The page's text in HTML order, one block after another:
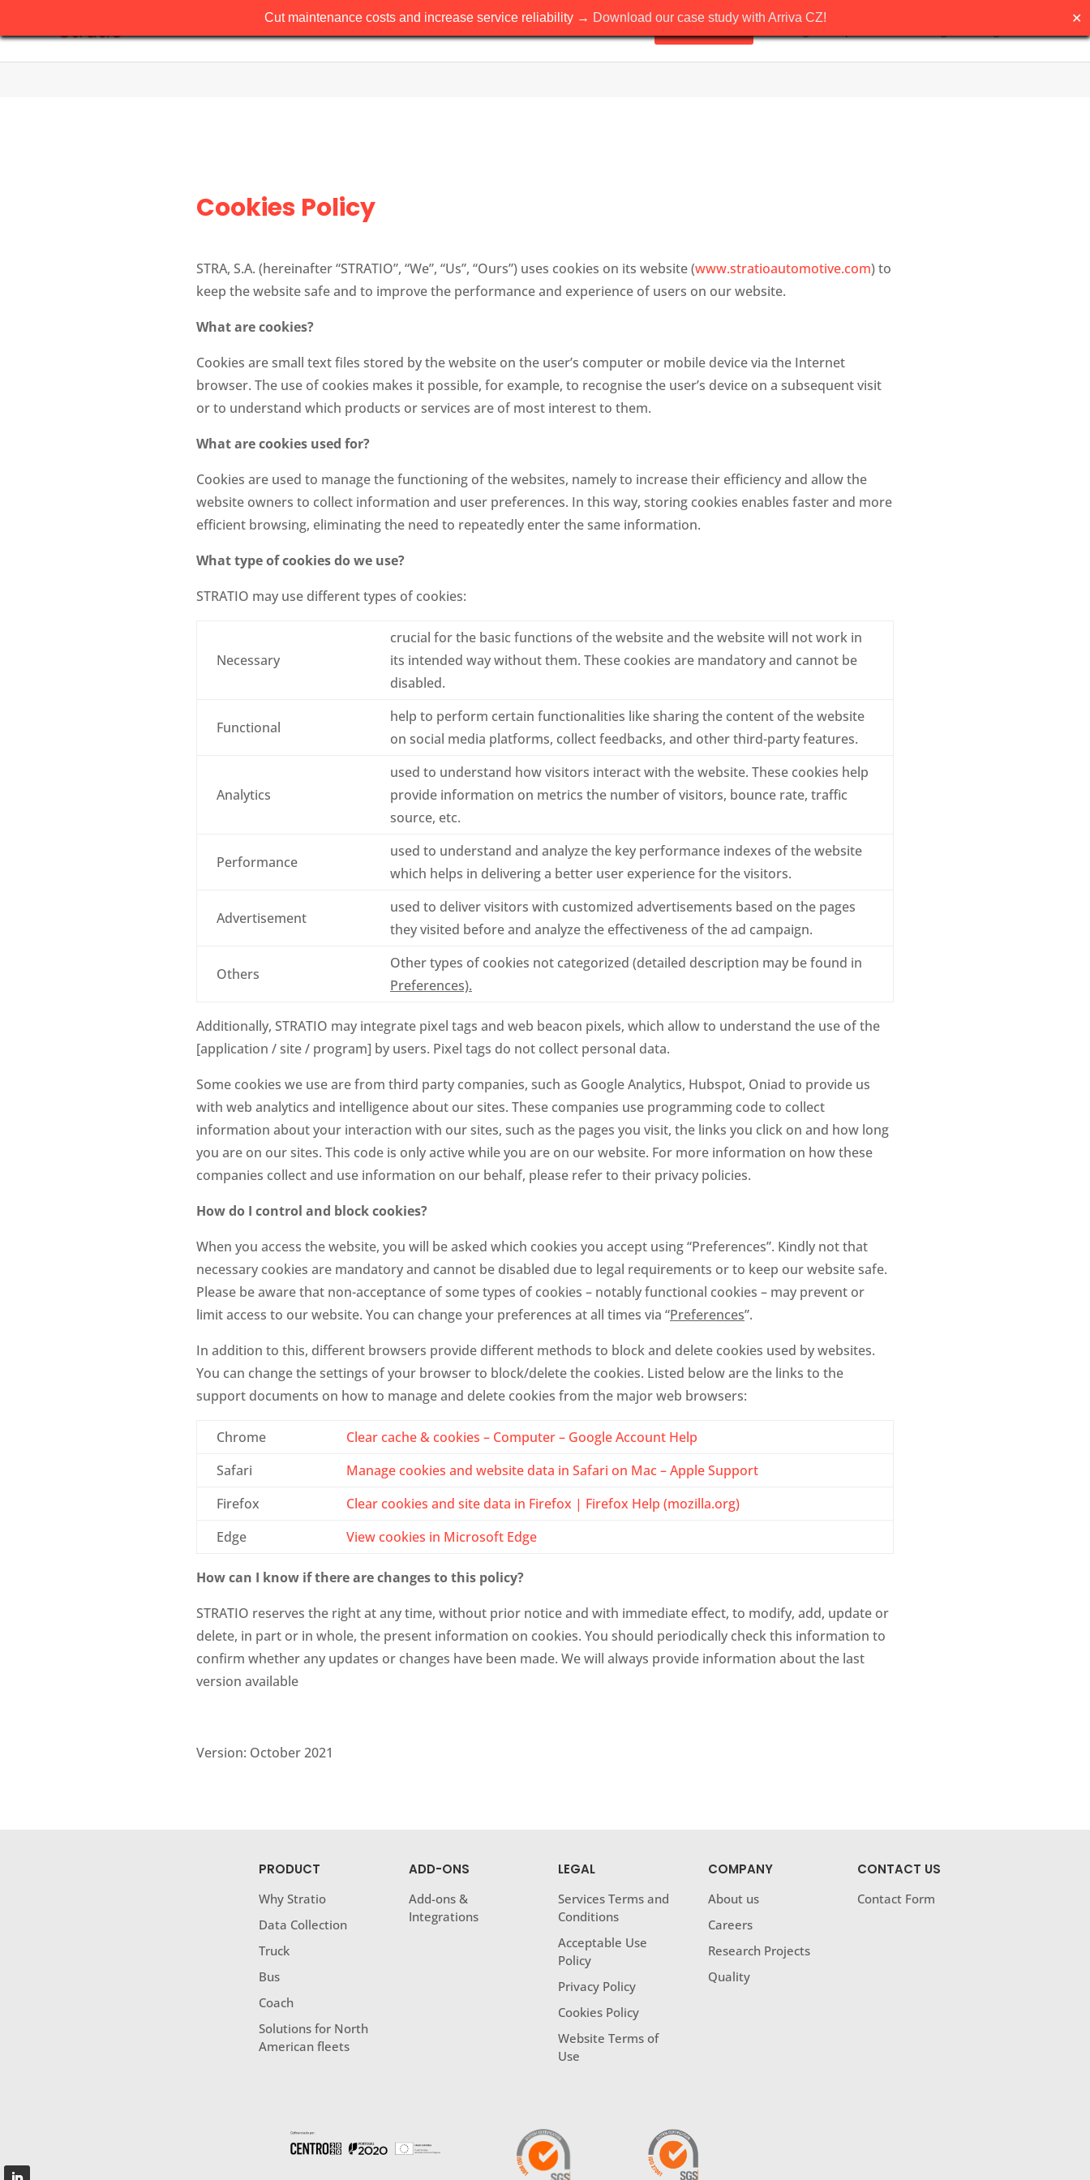
Cut maintenance costs and increase service reliability → Download our case study with Arriva CZ! ✕
Cookies Policy
STRA, S.A. (hereinafter “STRATIO”, “We”, “Us”, “Ours”) uses cookies on its website (www.stratioautomotive.com) to
keep the website safe and to improve the performance and experience of users on our website.
What are cookies?
Cookies are small text files stored by the website on the user’s computer or mobile device via the Internet
browser. The use of cookies makes it possible, for example, to recognise the user’s device on a subsequent visit
or to understand which products or services are of most interest to them.
What are cookies used for?
Cookies are used to manage the functioning of the websites, namely to increase their efficiency and allow the
website owners to collect information and user preferences. In this way, storing cookies enables faster and more
efficient browsing, eliminating the need to repeatedly enter the same information.
What type of cookies do we use?
STRATIO may use different types of cookies:
Necessary
crucial for the basic functions of the website and the website will not work in
its intended way without them. These cookies are mandatory and cannot be
disabled.
Functional
help to perform certain functionalities like sharing the content of the website
on social media platforms, collect feedbacks, and other third-party features.
Analytics
used to understand how visitors interact with the website. These cookies help
provide information on metrics the number of visitors, bounce rate, traffic
source, etc.
Performance
used to understand and analyze the key performance indexes of the website
which helps in delivering a better user experience for the visitors.
Advertisement
used to deliver visitors with customized advertisements based on the pages
they visited before and analyze the effectiveness of the ad campaign.
Others
Other types of cookies not categorized (detailed description may be found in
Preferences).
Additionally, STRATIO may integrate pixel tags and web beacon pixels, which allow to understand the use of the
[application / site / program] by users. Pixel tags do not collect personal data.
Some cookies we use are from third party companies, such as Google Analytics, Hubspot, Oniad to provide us
with web analytics and intelligence about our sites. These companies use programming code to collect
information about your interaction with our sites, such as the pages you visit, the links you click on and how long
you are on our sites. This code is only active while you are on our website. For more information on how these
companies collect and use information on our behalf, please refer to their privacy policies.
How do I control and block cookies?
When you access the website, you will be asked which cookies you accept using “Preferences”. Kindly not that
necessary cookies are mandatory and cannot be disabled due to legal requirements or to keep our website safe.
Please be aware that non-acceptance of some types of cookies – notably functional cookies – may prevent or
limit access to our website. You can change your preferences at all times via “Preferences”.
In addition to this, different browsers provide different methods to block and delete cookies used by websites.
You can change the settings of your browser to block/delete the cookies. Listed below are the links to the
support documents on how to manage and delete cookies from the major web browsers:
Chrome
Clear cache & cookies – Computer – Google Account Help
Safari
Manage cookies and website data in Safari on Mac – Apple Support
Firefox
Clear cookies and site data in Firefox | Firefox Help (mozilla.org)
Edge
View cookies in Microsoft Edge
How can I know if there are changes to this policy?
STRATIO reserves the right at any time, without prior notice and with immediate effect, to modify, add, update or
delete, in part or in whole, the present information on cookies. You should periodically check this information to
confirm whether any updates or changes have been made. We will always provide information about the last
version available
Version: October 2021
PRODUCT
Why Stratio
Data Collection
Truck
Bus
Coach
Solutions for North
American fleets
ADD-ONS
Add-ons &
Integrations
LEGAL
Services Terms and
Conditions
Acceptable Use
Policy
Privacy Policy
Cookies Policy
Website Terms of
Use
COMPANY
About us
Careers
Research Projects
Quality
CONTACT US
Contact Form